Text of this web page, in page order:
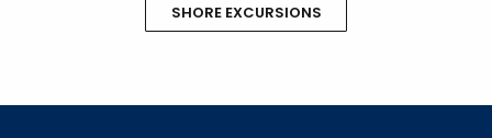
SHORE EXCURSIONS